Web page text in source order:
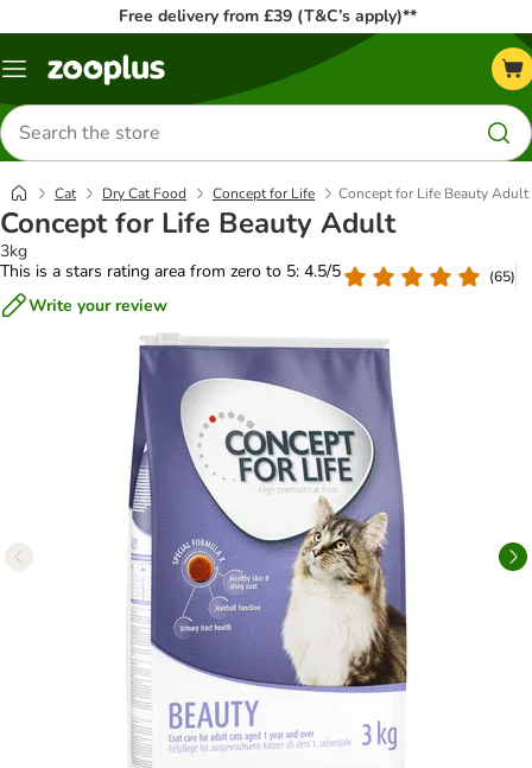
Free delivery from £39 (T&C’s apply)**
Menu
Search
for
products
Cat Dry Cat Food Concept for Life Concept for Life Beauty Adult
Concept for Life Beauty Adult
3kg
This is a stars rating area from zero to 5: 4.5/5
(65)
Write your review